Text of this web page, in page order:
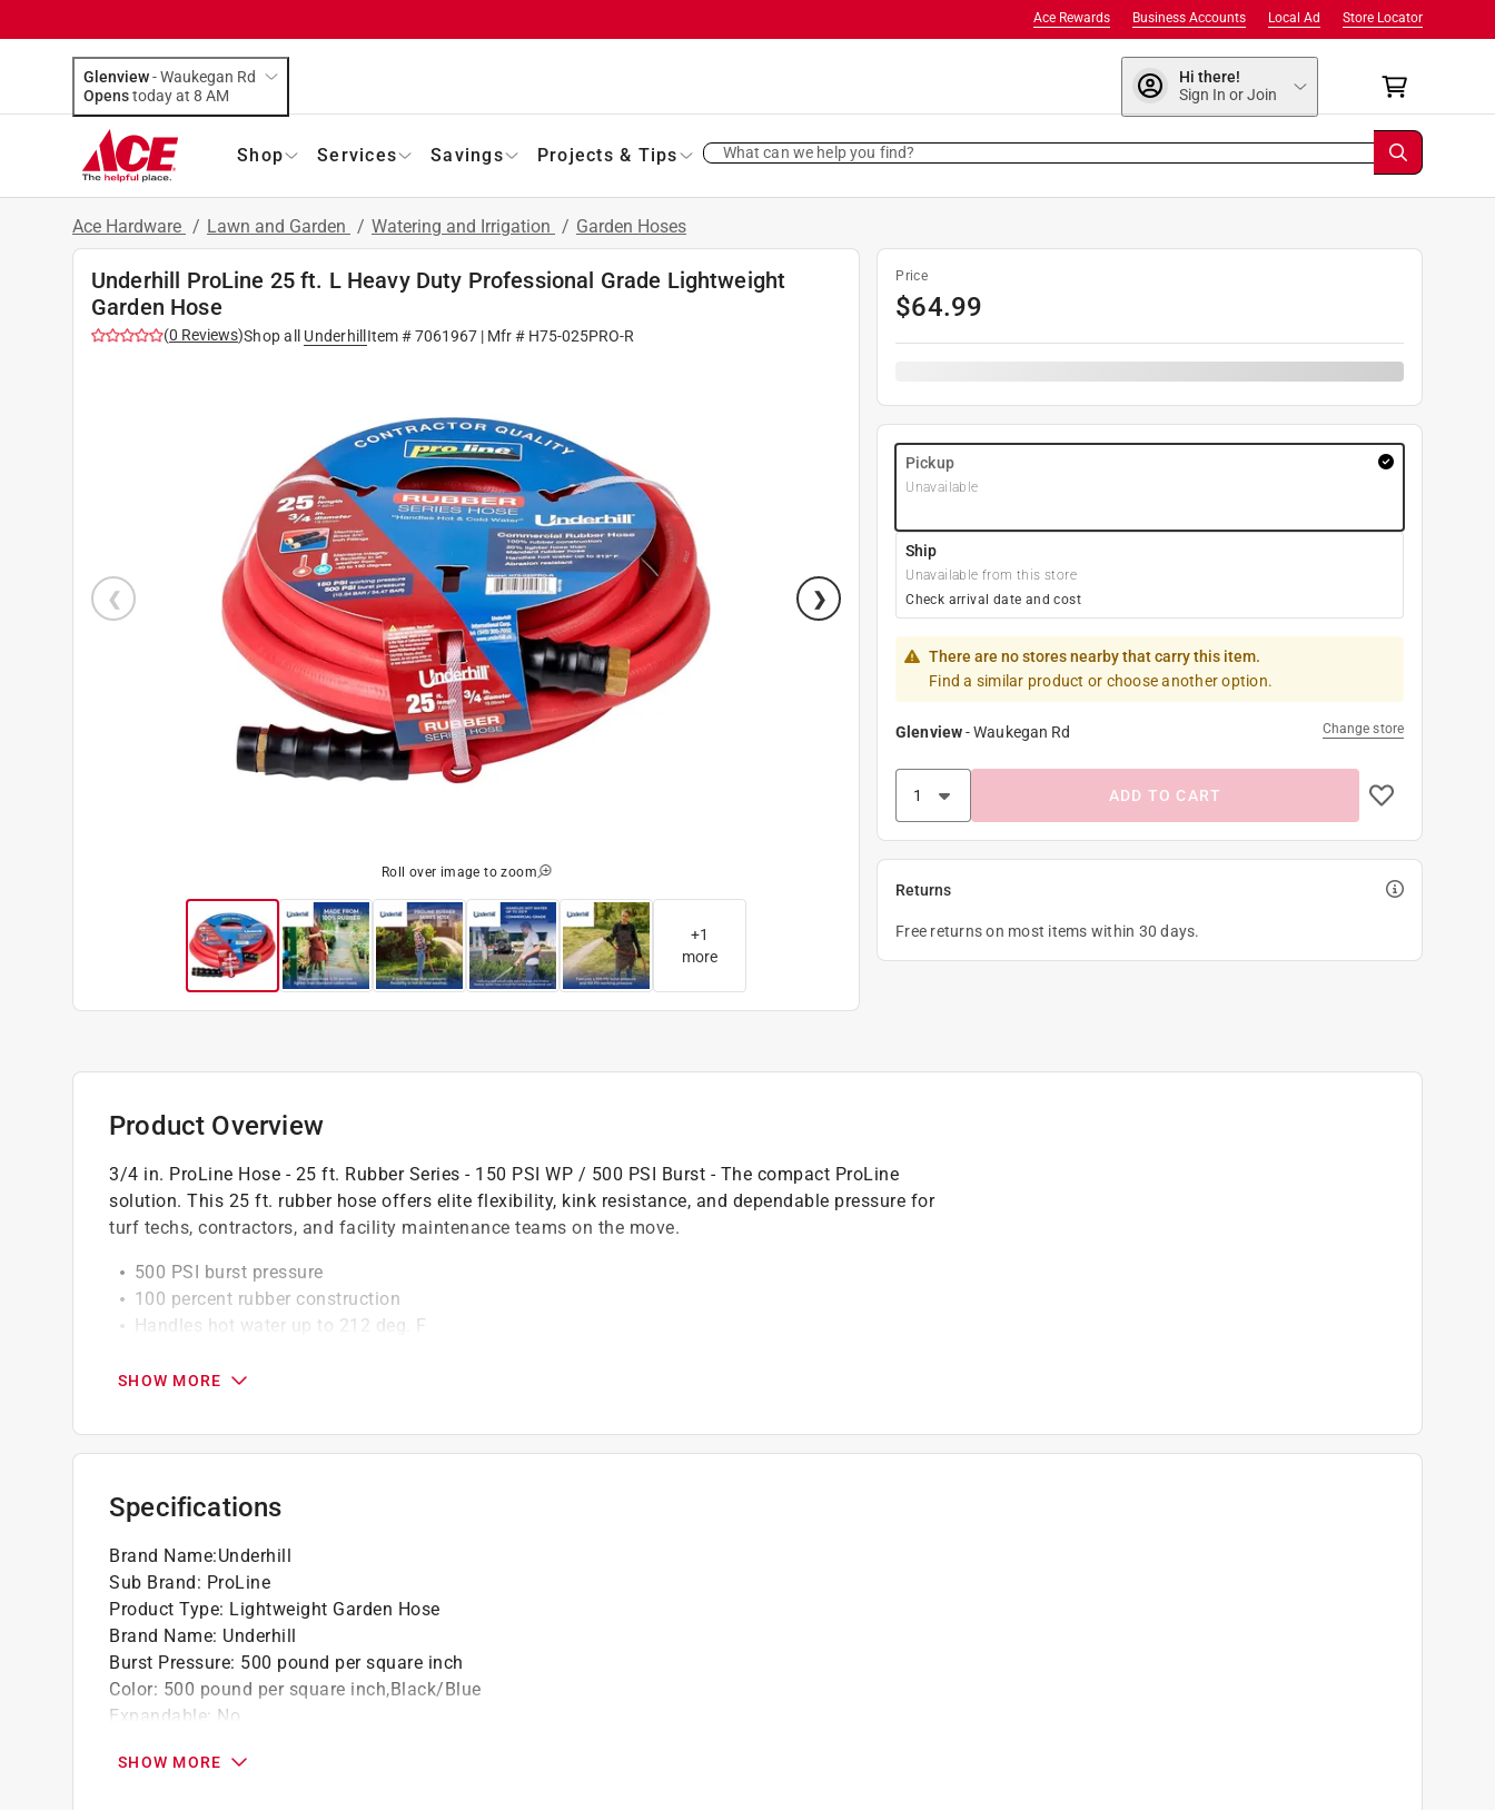
Store Locator
Local Ad
Business Accounts
Ace Rewards
Glenview-Waukegan Rd
Opens
today at 8 AM
Hi there!
Sign In or Join
Shop Services Savings Projects & Tips What can we help you find?
Ace Hardware / Lawn and Garden / Watering and Irrigation / Garden Hoses
Underhill ProLine 25 ft. L Heavy Duty Professional Grade Lightweight
Garden Hose
(0 Reviews)Shop all UnderhillItem #7061967| Mfr # H75-025PRO-R
Roll over image to zoom
+1
more
Price
$64.99
Pickup
Unavailable
Ship
Unavailable from this store
Check arrival date and cost
There are no stores nearby that carry this item.
Find a similar product or choose another option.
Glenview-Waukegan Rd Change store
ADD TO CART
Returns
Free returns on most items within 30 days.
Product Overview
3/4 in. ProLine Hose - 25 ft. Rubber Series - 150 PSI WP / 500 PSI Burst - The compact ProLine
solution. This 25 ft. rubber hose offers elite flexibility, kink resistance, and dependable pressure for
turf techs, contractors, and facility maintenance teams on the move.
500 PSI burst pressure
100 percent rubber construction
Handles hot water up to 212 deg. F
20 percent lighter than standard rubber hoses
SHOW MORE
Specifications
Brand Name:Underhill
Sub Brand: ProLine
Product Type: Lightweight Garden Hose
Brand Name: Underhill
Burst Pressure: 500 pound per square inch
Color: 500 pound per square inch,Black/Blue
Expandable: No
Grade: Professional Grade
SHOW MORE